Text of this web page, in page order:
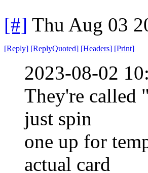
[#] Thu Aug 03
[Reply] [ReplyQuoted] [Headers] [Print]
2023-08-02
They're called
just spin
one up for
actual card